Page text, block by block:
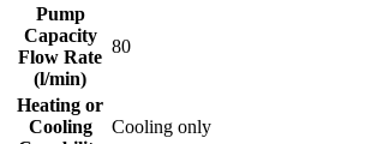
Pump
Capacity
Flow Rate
(l/min)
80
Heating or
Cooling
Cooling only